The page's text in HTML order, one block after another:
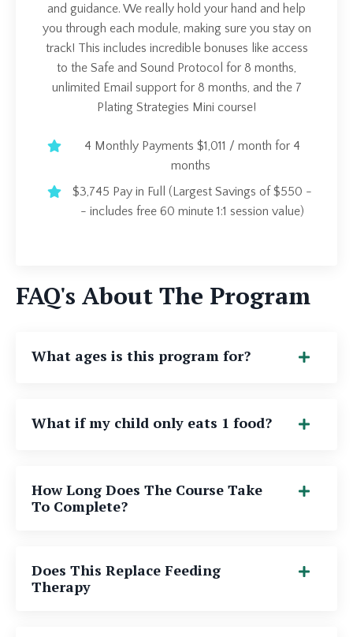
and guidance. We really hold your hand and help
you through each module, making sure you stay on
track! This includes incredible bonuses like access
to the Safe and Sound Protocol for 8 months,
unlimited Email support for 8 months, and the 7
Plating Strategies Mini course!
4 Monthly Payments $1,011 / month for 4
months
$3,745 Pay in Full (Largest Savings of $550 -
- includes free 60 minute 1:1 session value)
FAQ's About The Program
What ages is this program for?
What if my child only eats 1 food?
How Long Does The Course Take
To Complete?
Does This Replace Feeding
Therapy